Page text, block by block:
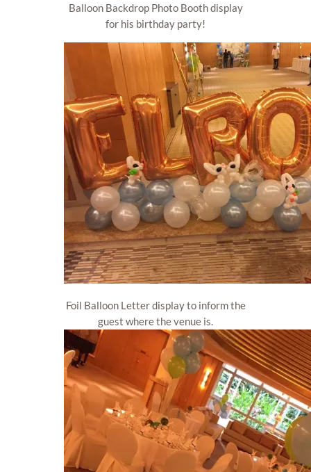
Balloon Backdrop Photo Booth display
for his birthday party!
Foil Balloon Letter display to inform the
guest where the venue is.